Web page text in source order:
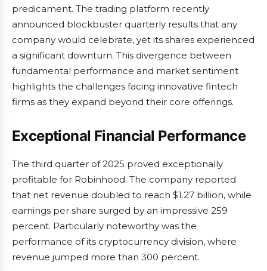
predicament. The trading platform recently
announced blockbuster quarterly results that any
company would celebrate, yet its shares experienced
a significant downturn. This divergence between
fundamental performance and market sentiment
highlights the challenges facing innovative fintech
firms as they expand beyond their core offerings.
Exceptional Financial Performance
The third quarter of 2025 proved exceptionally
profitable for Robinhood. The company reported
that net revenue doubled to reach $1.27 billion, while
earnings per share surged by an impressive 259
percent. Particularly noteworthy was the
performance of its cryptocurrency division, where
revenue jumped more than 300 percent.